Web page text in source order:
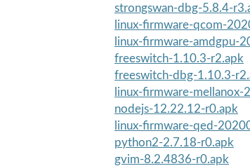
strongswan-dbg-5.8.4-
linux-firmware-qcom-
linux-firmware-amdgpu-
freeswitch-1.10.3-r2.apk
freeswitch-dbg-1.10.3-
linux-firmware-
nodejs-12.22.12-r0.apk
linux-firmware-qed-
python2-2.7.18-r0.apk
gvim-8.2.4836-r0.apk